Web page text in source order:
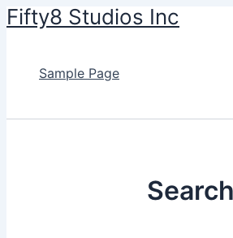
Skip
Fifty8 Studios Inc
Sample Page